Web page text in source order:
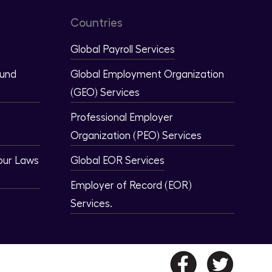
Laws
Countries
Global Payroll Services
Global Employment Organization
(GEO) Services
Professional Employer
Organization (PEO) Services
Global EOR Services
Employer of Record (EOR)
Services.